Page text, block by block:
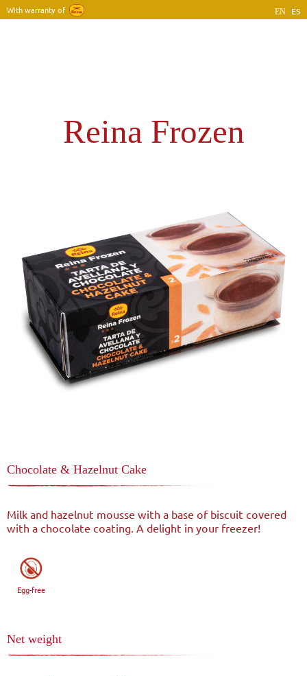
With warranty of EN ES
Reina Frozen
Chocolate & Hazelnut Cake
Milk and hazelnut mousse with a base of biscuit covered
with a chocolate coating. A delight in your freezer!
Egg-free
Net weight